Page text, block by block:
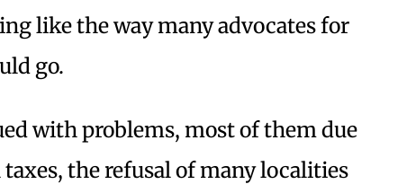
like the way many advocates for
go.
with problems, most of them due
the refusal of many localities